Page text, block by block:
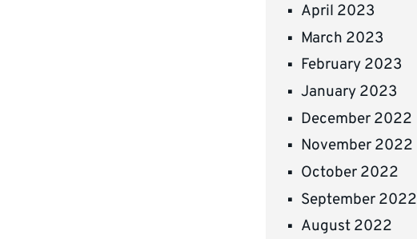
April 2023
March 2023
February 2023
January 2023
December 2022
November 2022
October 2022
September 2022
August 2022